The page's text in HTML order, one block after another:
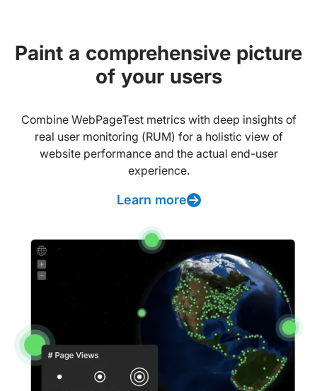
Paint a comprehensive picture
of your users
Combine WebPageTest metrics with deep insights of
real user monitoring (RUM) for a holistic view of
website performance and the actual end-user
experience.
Learn more